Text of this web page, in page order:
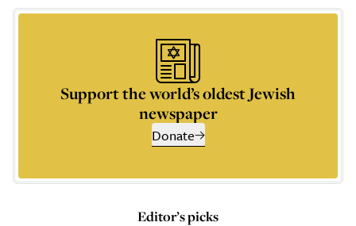
Support the world’s oldest Jewish
newspaper
Donate
Editor’s picks